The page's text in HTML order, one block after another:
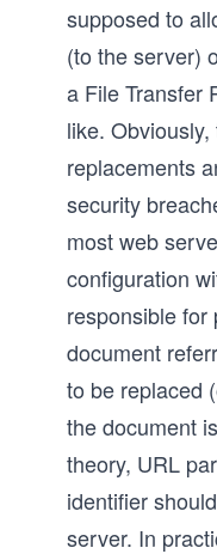
supposed to
(to the server)
a File Transfer
like.
replacements
security
most web
configuration
responsible for
document
to be replaced
the document
theory, URL
identifier
server. In